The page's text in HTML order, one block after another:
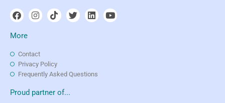
More
Contact
Privacy Policy
Frequently Asked Questions
Proud partner of...